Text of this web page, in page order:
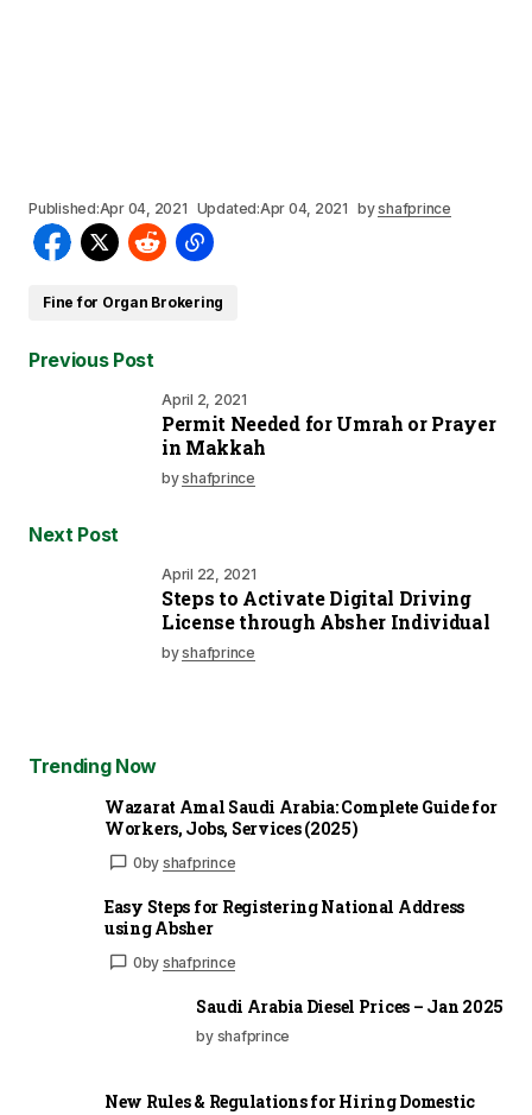
Published:Apr 04, 2021 Updated:Apr 04, 2021 byshafprince
Fine for Organ Brokering
Previous Post
April 2, 2021
Permit Needed for Umrah or Prayer
in Makkah
byshafprince
Next Post
April 22, 2021
Steps to Activate Digital Driving
License through Absher Individual
byshafprince
Trending Now
Wazarat Amal Saudi Arabia: Complete Guide for
Workers, Jobs, Services (2025)
0by shafprince
Easy Steps for Registering National Address
using Absher
0by shafprince
Saudi Arabia Diesel Prices – Jan 2025
by shafprince
New Rules & Regulations for Hiring Domestic